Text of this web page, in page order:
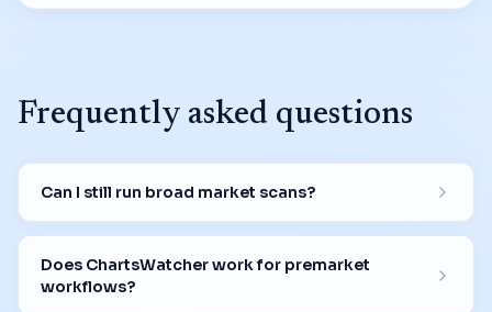
Frequently asked questions
Can I still run broad market scans?
Does ChartsWatcher work for premarket
workflows?